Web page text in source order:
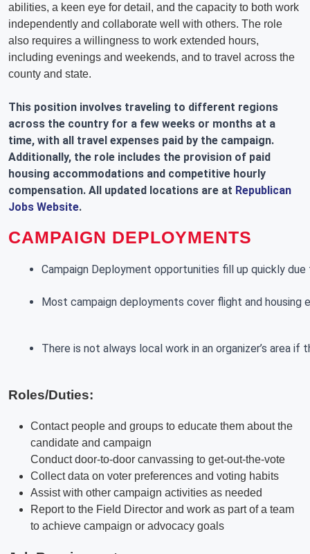
abilities, a keen eye for detail, and the capacity to both work
independently and collaborate well with others. The role
also requires a willingness to work extended hours,
including evenings and weekends, and to travel across the
county and state.
This position involves traveling to different regions
across the country for a few weeks or months at a
time, with all travel expenses paid by the campaign.
Additionally, the role includes the provision of paid
housing accommodations and competitive hourly
compensation. All updated locations are at Republican
Jobs Website.
CAMPAIGN DEPLOYMENTS
Campaign Deployment opportunities fill up quickly
Most campaign deployments cover flight and
There is not always local work in an organizer’s
Roles/Duties:
Contact people and groups to educate them about the
candidate and campaign
Conduct door-to-door canvassing to get-out-the-vote
Collect data on voter preferences and voting habits
Assist with other campaign activities as needed
Report to the Field Director and work as part of a team
to achieve campaign or advocacy goals